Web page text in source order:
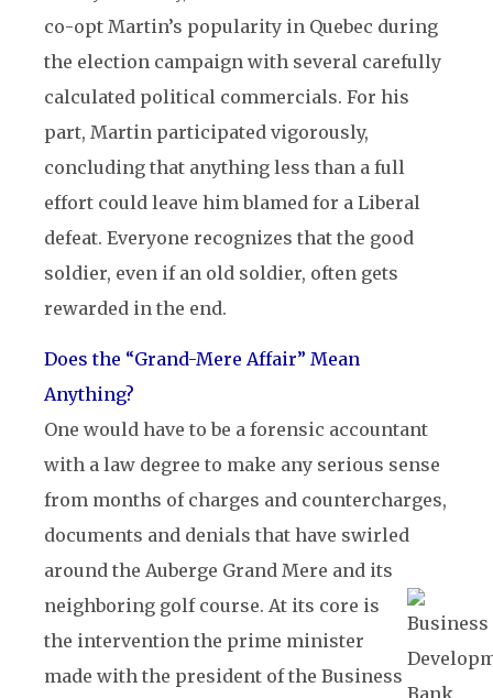
co-opt Martin’s popularity in Quebec during
the election campaign with several carefully
calculated political commercials. For his
part, Martin participated vigorously,
concluding that anything less than a full
effort could leave him blamed for a Liberal
defeat. Everyone recognizes that the good
soldier, even if an old soldier, often gets
rewarded in the end.
Does the “Grand-Mere Affair” Mean
Anything?
One would have to be a forensic accountant
with a law degree to make any serious sense
from months of charges and countercharges,
documents and denials that have swirled
around the Auberge Grand Mere and its
neighboring golf course. At its core is
the intervention the prime minister
made with the president of the Business